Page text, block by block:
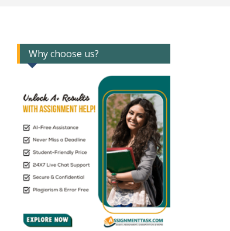
Why choose us?